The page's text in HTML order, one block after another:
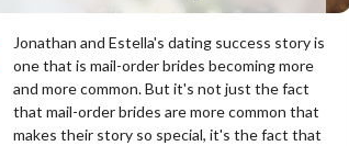
Jonathan and Estella's dating success story is
one that is mail-order brides becoming more
and more common. But it's not just the fact
that mail-order brides are more common that
makes their story so special, it's the fact that